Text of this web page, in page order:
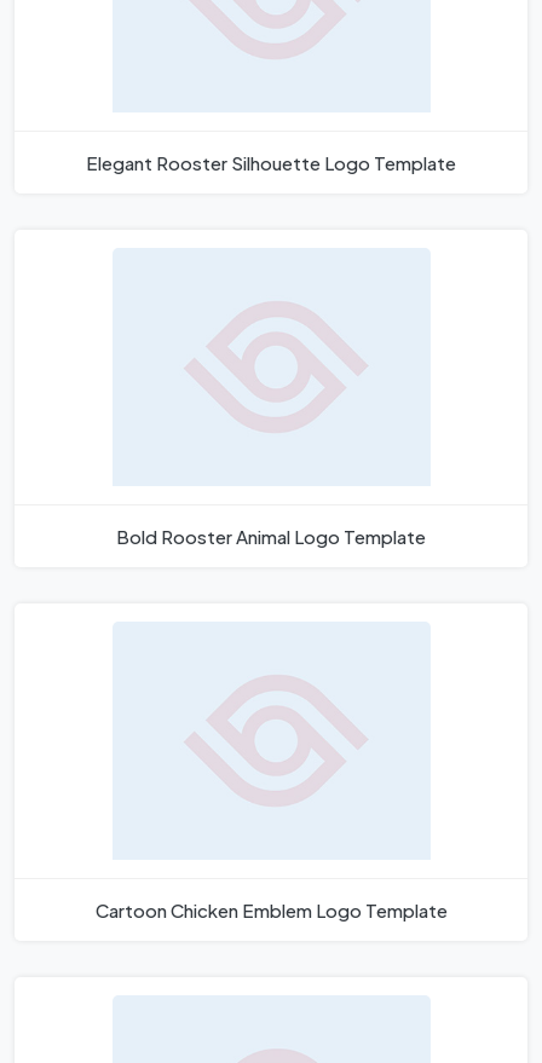
Elegant Rooster Silhouette Logo Template
Bold Rooster Animal Logo Template
Cartoon Chicken Emblem Logo Template